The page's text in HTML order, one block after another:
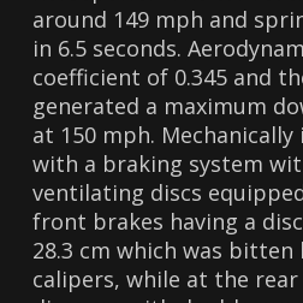
around 149 mph and
in 6.5 seconds.
coefficient of 0.345 and
generated a maximum
at 150 mph.
with a braking system
ventilating discs
front brakes having a
28.3 cm which was bitten
calipers, while at the rear